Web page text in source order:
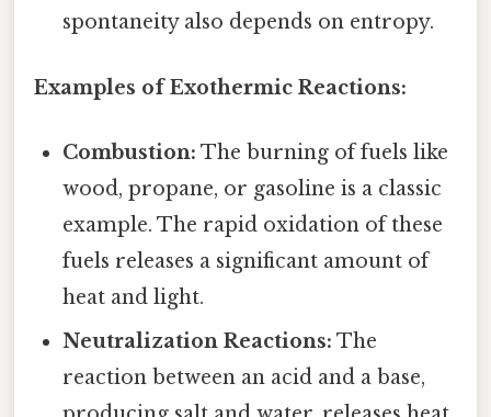
spontaneity also depends on entropy.
Examples of Exothermic Reactions:
Combustion: The burning of fuels like
wood, propane, or gasoline is a classic
example. The rapid oxidation of these
fuels releases a significant amount of
heat and light.
Neutralization Reactions: The
reaction between an acid and a base,